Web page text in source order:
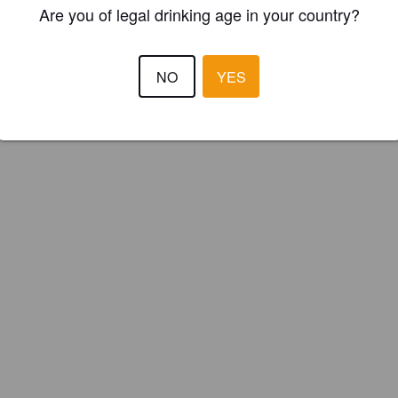
your brewery forFREE and be in control how you are presented
REGISTER YOUR BREWERY
Are you of legal drinking age in your country?
NO YES